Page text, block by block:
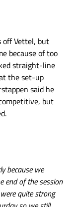
off Vettel, but
because of too
straight-line
the set-up
said he
but
because we
end of the session
quite strong